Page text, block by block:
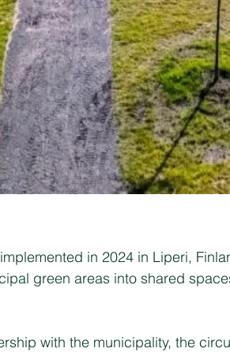
in 2024 in Liperi,
green areas into shared
with the municipality, the